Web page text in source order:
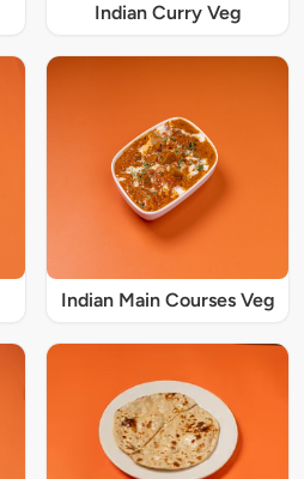
Indian Curry Veg
Indian Main Courses Veg